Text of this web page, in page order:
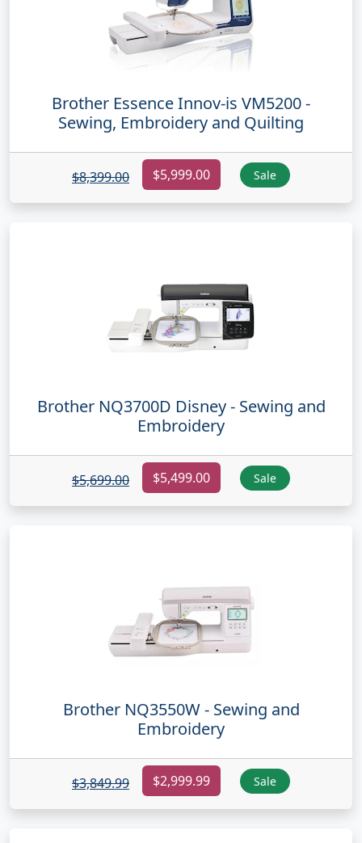
Brother Essence Innov-is VM5200 -
Sewing, Embroidery and Quilting
$8,399.00 $5,999.00 Sale
Brother NQ3700D Disney - Sewing and
Embroidery
$5,699.00 $5,499.00 Sale
Brother NQ3550W - Sewing and
Embroidery
$3,849.99 $2,999.99 Sale